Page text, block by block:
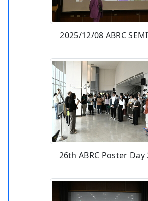
2025/12/08 ABRC
26th ABRC Poster Day